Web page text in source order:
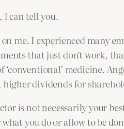
I can tell you.
me. I experienced many
that just don’t work,
medicine.
dividends for
is not necessarily your
you do or allow to be